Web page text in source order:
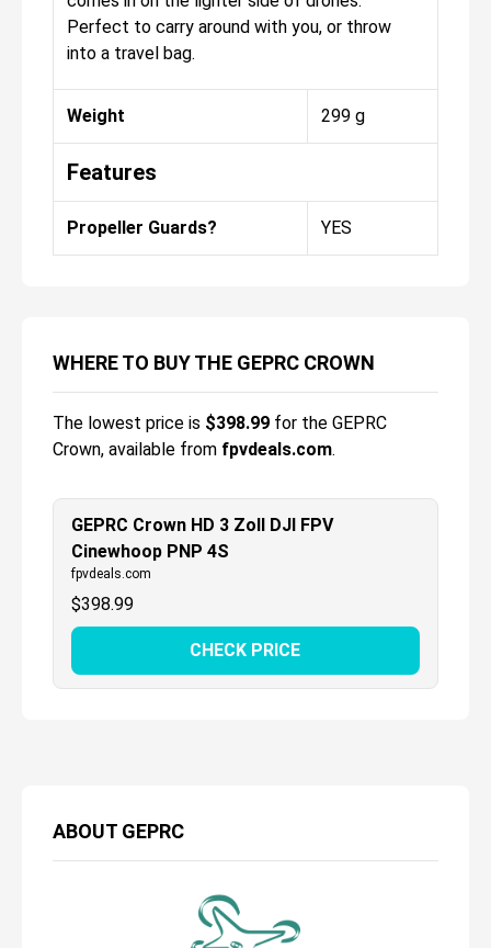
ABOUT GEPRC
Perfect to carry around with you, or throw
into a travel bag.
Weight 299 g
Features
Propeller Guards? YES
WHERE TO BUY THE GEPRC CROWN
The lowest price is $398.99 for the GEPRC
Crown, available from fpvdeals.com.
GEPRC Crown HD 3 Zoll DJI FPV
Cinewhoop PNP 4S
fpvdeals.com
$398.99
CHECK PRICE